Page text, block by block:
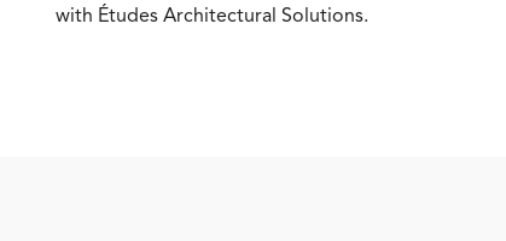
with Études Architectural Solutions.